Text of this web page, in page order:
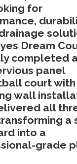
for
Dream
completed
panel
court with
wall
all
a
into a
grade